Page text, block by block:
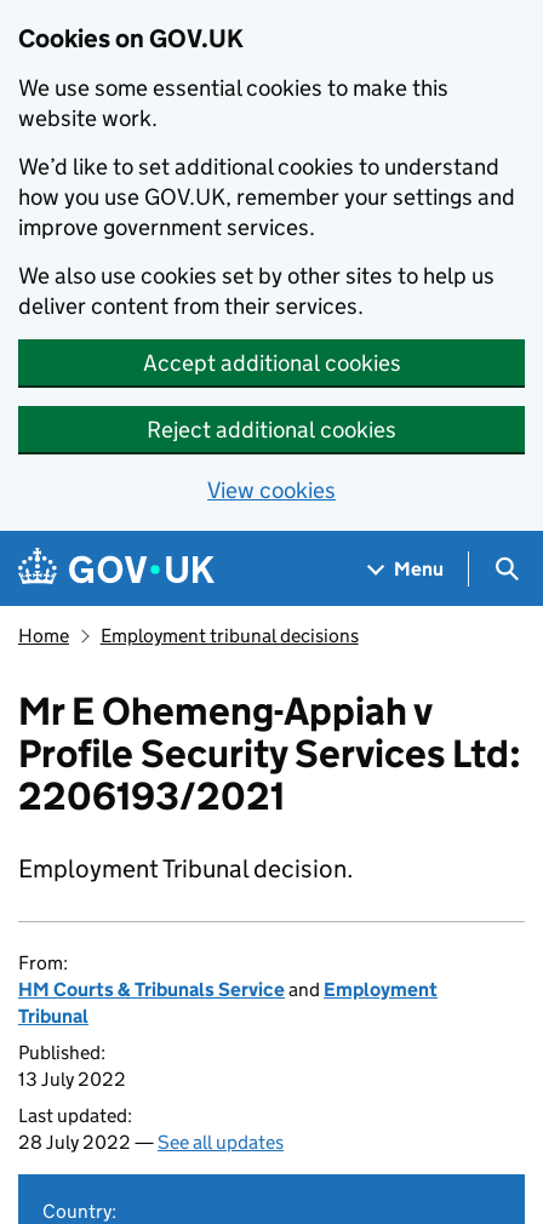
Cookies on GOV.UK
We use some essential cookies to make this
website work.
We’d like to set additional cookies to understand
how you use GOV.UK, remember your settings and
improve government services.
We also use cookies set by other sites to help us
deliver content from their services.
Accept additional cookies
Reject additional cookies
View cookies
Skip to main content
Navigation menu
Menu
Home Employment tribunal decisions
Mr E Ohemeng-Appiah v
Profile Security Services Ltd:
2206193/2021
Employment Tribunal decision.
From:
HM Courts & Tribunals Serviceand Employment
Tribunal
Published:
13 July 2022
Last updated:
28 July 2022 —See all updates
Country: